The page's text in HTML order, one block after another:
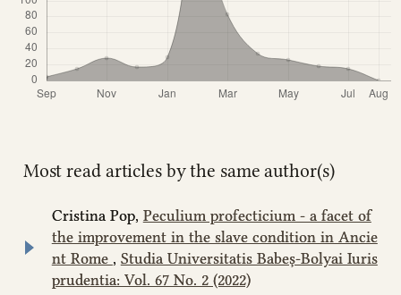
Most read articles by the same author(s)
Cristina Pop, Peculium profecticium - a facet of
the improvement in the slave condition in Ancie
nt Rome , Studia Universitatis Babeș-Bolyai Iuris
prudentia: Vol. 67 No. 2 (2022)